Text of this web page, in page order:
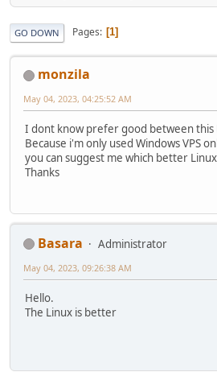
GO DOWN Pages 1
monzila
May 04, 2023, 04:25:52 AM
I dont know prefer good between this
Because i'm only used Windows VPS
you can suggest me which better
Thanks
Basara
Administrator
May 04, 2023, 09:26:38 AM
Hello.
The Linux is better